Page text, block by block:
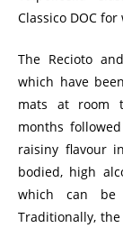
Classico DOC
The Recioto
which have
mats at room
months
raisiny flavour
bodied, high
which can
Traditionally,